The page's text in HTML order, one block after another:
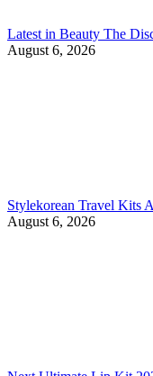
Latest in Beauty The
August 6, 2026
Stylekorean Travel Kits
August 6, 2026